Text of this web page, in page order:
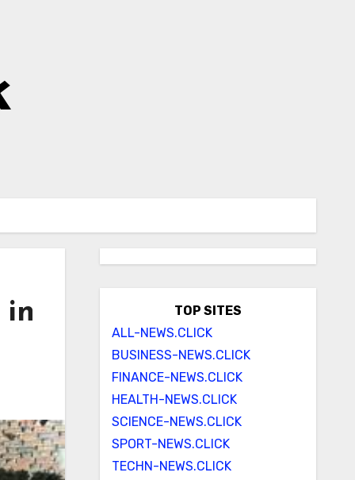
in
TOP SITES
ALL-NEWS.CLICK
BUSINESS-NEWS.CLICK
FINANCE-NEWS.CLICK
HEALTH-NEWS.CLICK
SCIENCE-NEWS.CLICK
SPORT-NEWS.CLICK
TECHN-NEWS.CLICK